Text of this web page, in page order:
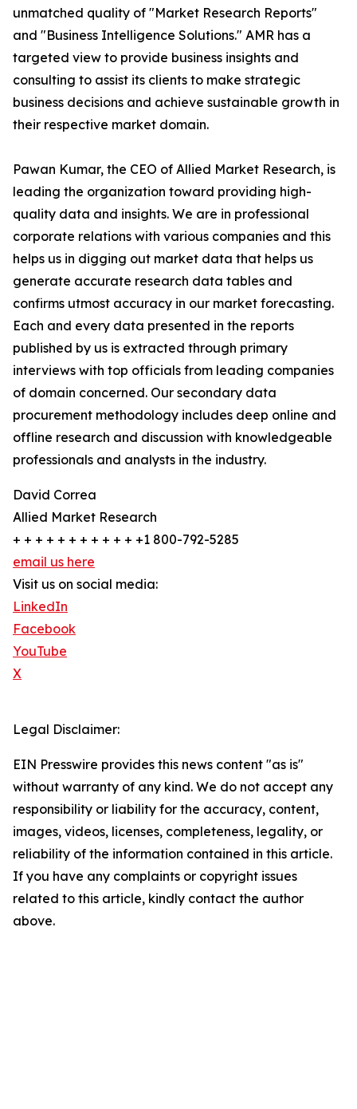
unmatched quality of "Market Research Reports"
and "Business Intelligence Solutions." AMR has a
targeted view to provide business insights and
consulting to assist its clients to make strategic
business decisions and achieve sustainable growth in
their respective market domain.
Pawan Kumar, the CEO of Allied Market Research, is
leading the organization toward providing high-
quality data and insights. We are in professional
corporate relations with various companies and this
helps us in digging out market data that helps us
generate accurate research data tables and
confirms utmost accuracy in our market forecasting.
Each and every data presented in the reports
published by us is extracted through primary
interviews with top officials from leading companies
of domain concerned. Our secondary data
procurement methodology includes deep online and
offline research and discussion with knowledgeable
professionals and analysts in the industry.
David Correa
Allied Market Research
+ + + + + + + + + + + +1 800-792-5285
email us here
Visit us on social media:
LinkedIn
Facebook
YouTube
X
Legal Disclaimer:
EIN Presswire provides this news content "as is"
without warranty of any kind. We do not accept any
responsibility or liability for the accuracy, content,
images, videos, licenses, completeness, legality, or
reliability of the information contained in this article.
If you have any complaints or copyright issues
related to this article, kindly contact the author
above.